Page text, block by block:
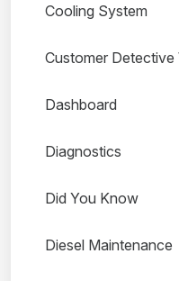
Cooling System
Customer Detective
Dashboard
Diagnostics
Did You Know
Diesel Maintenance